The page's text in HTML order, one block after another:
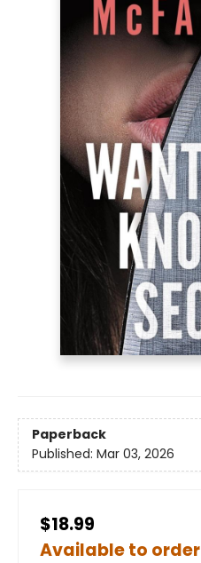
Paperback
Published: Mar 03, 2026
$18.99
Available to order